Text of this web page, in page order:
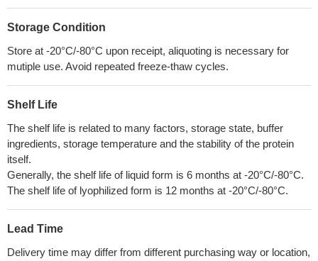
Storage Condition
Store at -20°C/-80°C upon receipt, aliquoting is necessary for
mutiple use. Avoid repeated freeze-thaw cycles.
Shelf Life
The shelf life is related to many factors, storage state, buffer
ingredients, storage temperature and the stability of the protein
itself.
Generally, the shelf life of liquid form is 6 months at -20°C/-80°C.
The shelf life of lyophilized form is 12 months at -20°C/-80°C.
Lead Time
Delivery time may differ from different purchasing way or location,